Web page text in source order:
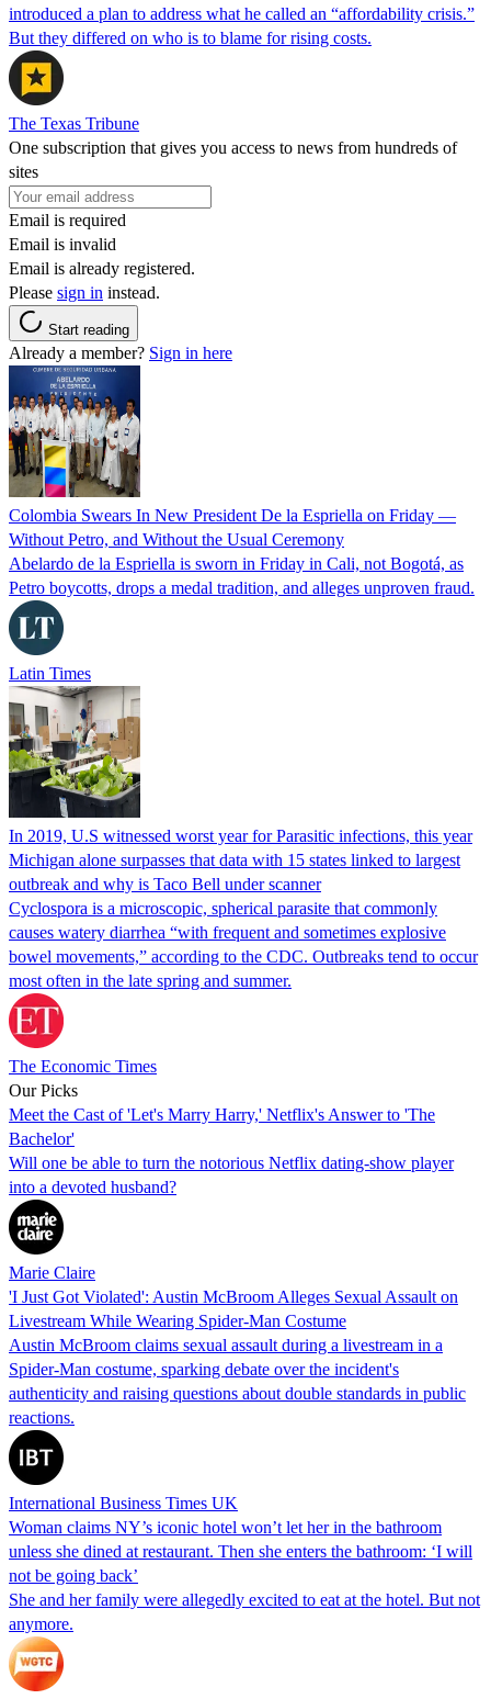
introduced a plan to address what he called an “affordability crisis.”
But they differed on who is to blame for rising costs.
The Texas Tribune
One subscription that gives you access to news from hundreds of
sites
Email is required
Email is invalid
Email is already registered.
Please sign in instead.
Start reading
Already a member? Sign in here
Colombia Swears In New President De la Espriella on Friday —
Without Petro, and Without the Usual Ceremony
Abelardo de la Espriella is sworn in Friday in Cali, not Bogotá, as
Petro boycotts, drops a medal tradition, and alleges unproven fraud.
Latin Times
In 2019, U.S witnessed worst year for Parasitic infections, this year
Michigan alone surpasses that data with 15 states linked to largest
outbreak and why is Taco Bell under scanner
Cyclospora is a microscopic, spherical parasite that commonly
causes watery diarrhea “with frequent and sometimes explosive
bowel movements,” according to the CDC. Outbreaks tend to occur
most often in the late spring and summer.
The Economic Times
Our Picks
Meet the Cast of 'Let's Marry Harry,' Netflix's Answer to 'The
Bachelor'
Will one be able to turn the notorious Netflix dating-show player
into a devoted husband?
Marie Claire
'I Just Got Violated': Austin McBroom Alleges Sexual Assault on
Livestream While Wearing Spider-Man Costume
Austin McBroom claims sexual assault during a livestream in a
Spider-Man costume, sparking debate over the incident's
authenticity and raising questions about double standards in public
reactions.
International Business Times UK
Woman claims NY’s iconic hotel won’t let her in the bathroom
unless she dined at restaurant. Then she enters the bathroom: ‘I will
not be going back’
She and her family were allegedly excited to eat at the hotel. But not
anymore.